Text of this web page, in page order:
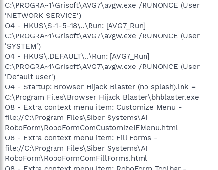
C:\PROGRA~1\Grisoft\AVG7\avgw.exe /RUNONCE (User
'NETWORK SERVICE')
O4 - HKUS\S-1-5-18\..\Run: [AVG7_Run]
C:\PROGRA~1\Grisoft\AVG7\avgw.exe /RUNONCE (User
'SYSTEM')
O4 - HKUS\.DEFAULT\..\Run: [AVG7_Run]
C:\PROGRA~1\Grisoft\AVG7\avgw.exe /RUNONCE (User
'Default user')
O4 - Startup: Browser Hijack Blaster (no splash).lnk =
C:\Program Files\Browser Hijack Blaster\bhblaster.exe
O8 - Extra context menu item: Customize Menu -
file://C:\Program Files\Siber Systems\AI
RoboForm\RoboFormComCustomizeIEMenu.html
O8 - Extra context menu item: Fill Forms -
file://C:\Program Files\Siber Systems\AI
RoboForm\RoboFormComFillForms.html